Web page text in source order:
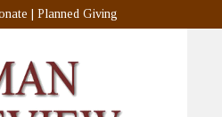
Planned Giving